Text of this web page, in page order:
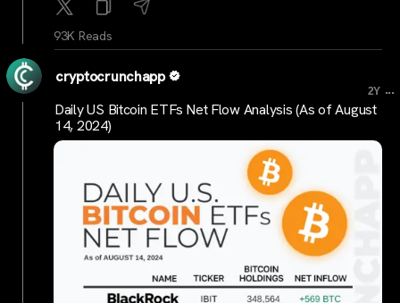
93K Reads
cryptocrunchapp
2Y ...
Daily US Bitcoin ETFs Net Flow Analysis (As of August
14, 2024)